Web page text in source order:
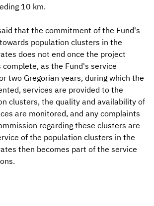
10 km.
that the commitment of the Fund's
population clusters in the
does not end once the project
as the Fund's service
two Gregorian years, during which the
services are provided to the
clusters, the quality and availability of
are monitored, and any complaints
regarding these clusters are
of the population clusters in the
then becomes part of the service